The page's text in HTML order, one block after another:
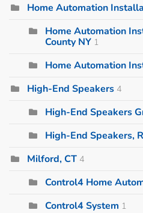
Home Automation
Home Automation
County NY 1
Home Automation
High-End Speakers 4
High-End Speakers
High-End Speakers,
Milford, CT 4
Control4 Home
Control4 System 1